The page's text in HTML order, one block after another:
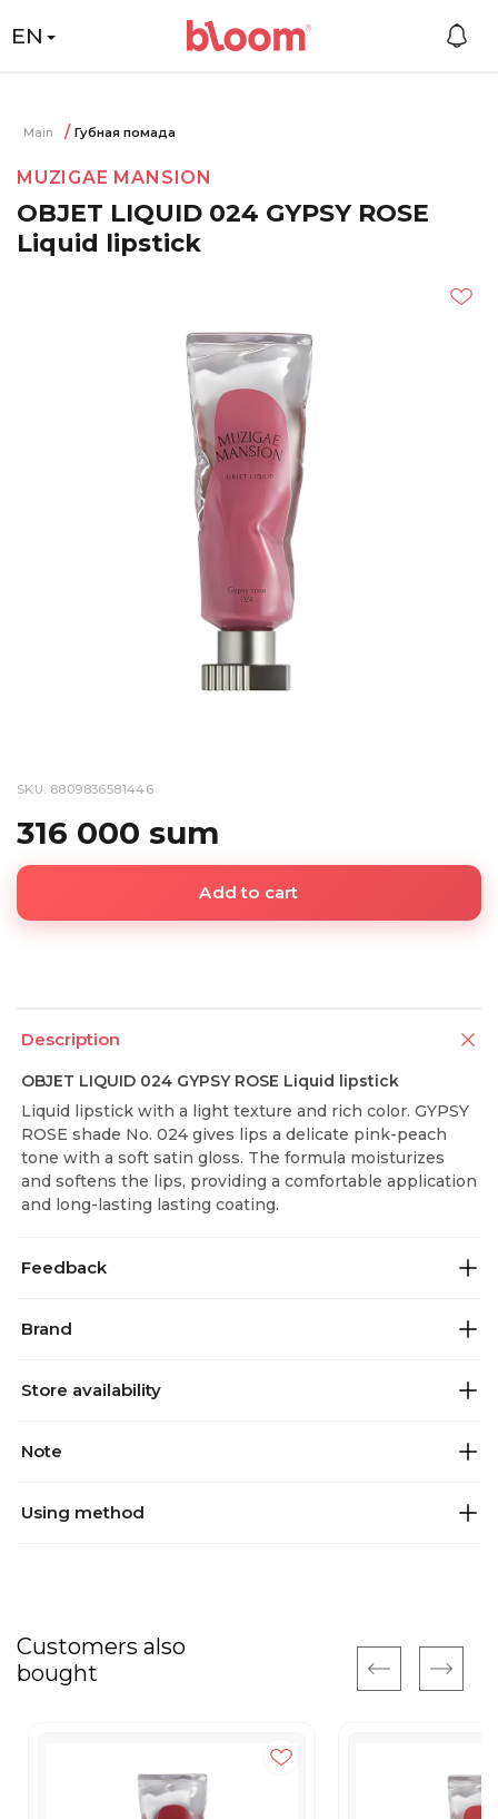
EN
Main Губная помада
MUZIGAE MANSION
OBJET LIQUID 024 GYPSY ROSE
Liquid lipstick
SKU: 8809836581446
316 000 sum
Add to cart
Description
OBJET LIQUID 024 GYPSY ROSE Liquid lipstick
Liquid lipstick with a light texture and rich color. GYPSY
ROSE shade No. 024 gives lips a delicate pink-peach
tone with a soft satin gloss. The formula moisturizes
and softens the lips, providing a comfortable application
and long-lasting lasting coating.
Feedback
Brand
Store availability
Note
Using method
Customers also
bought